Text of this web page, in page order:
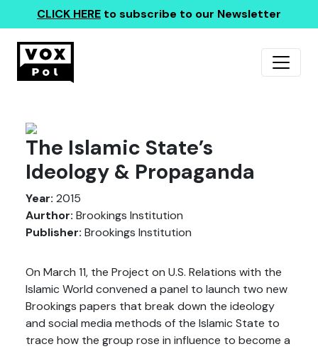
CLICK HERE to subscribe to our Newsletter
The Islamic State’s
Ideology & Propaganda
Year: 2015
Aurthor: Brookings Institution
Publisher: Brookings Institution
On March 11, the Project on U.S. Relations with the
Islamic World convened a panel to launch two new
Brookings papers that break down the ideology
and social media methods of the Islamic State to
trace how the group rose in influence to become a